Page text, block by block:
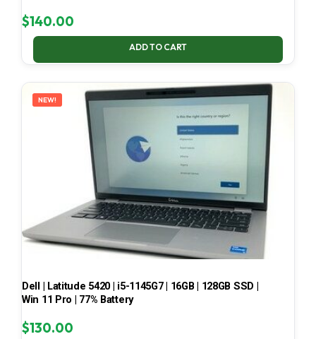
$140.00
ADD TO CART
NEW!
Dell | Latitude 5420 | i5-1145G7 | 16GB | 128GB SSD |
Win 11 Pro | 77% Battery
$130.00